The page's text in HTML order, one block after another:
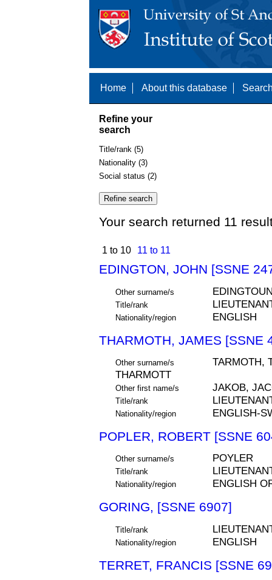
Home About this database
Refine your
search
Title/rank (5)
Nationality (3)
Social status (2)
Your search returned 11
1 to 10 11 to 11
EDINGTON, JOHN [SSNE
Other surname/s
Title/rank
Nationality/region ENGLISH
THARMOTH, JAMES [SSNE
Other surname/s
TARMOTH,
THARMOTT
Other first name/s JAKOB,
Title/rank
Nationality/region ENGLISH-
POPLER, ROBERT [SSNE
Other surname/s POYLER
Title/rank
Nationality/region ENGLISH
GORING, [SSNE 6907]
Title/rank
Nationality/region ENGLISH
TERRET, FRANCIS [SSNE